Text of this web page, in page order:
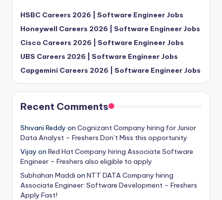
HSBC Careers 2026 | Software Engineer Jobs
Honeywell Careers 2026 | Software Engineer Jobs
Cisco Careers 2026 | Software Engineer Jobs
UBS Careers 2026 | Software Engineer Jobs
Capgemini Careers 2026 | Software Engineer Jobs
Recent Comments
Shivani Reddy on Cognizant Company hiring for Junior
Data Analyst – Freshers Don’t Miss this opportunity
Vijay on Red Hat Company hiring Associate Software
Engineer – Freshers also eligible to apply
Subhahan Maddi on NTT DATA Company hiring
Associate Engineer: Software Development – Freshers
Apply Fast!